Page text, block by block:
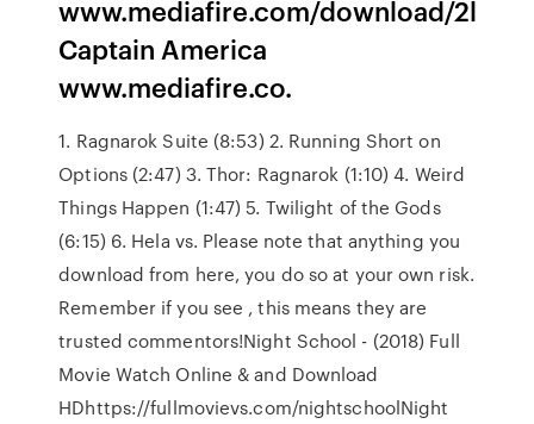
www.mediafire.com/download/2l
Captain America
www.mediafire.co.
1. Ragnarok Suite (8:53) 2. Running Short on
Options (2:47) 3. Thor: Ragnarok (1:10) 4. Weird
Things Happen (1:47) 5. Twilight of the Gods
(6:15) 6. Hela vs. Please note that anything you
download from here, you do so at your own risk.
Remember if you see , this means they are
trusted commentors!Night School - (2018) Full
Movie Watch Online & and Download
HDhttps://fullmovievs.com/nightschoolNight